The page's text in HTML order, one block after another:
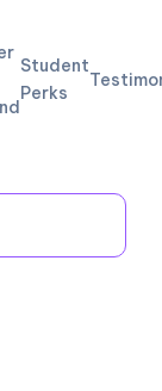
Student
Perks